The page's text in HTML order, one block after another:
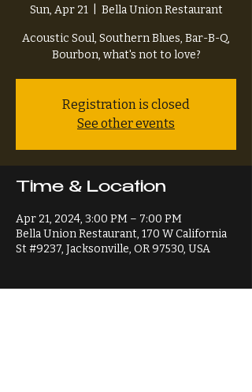
Sun, Apr 21
  |
Bella Union Restaurant
Acoustic Soul, Southern Blues, Bar-B-Q,
Bourbon, what's not to love?
Registration is closed
See other events
Time & Location
Apr 21, 2024, 3:00 PM – 7:00 PM
Bella Union Restaurant, 170 W California
St #9237, Jacksonville, OR 97530, USA